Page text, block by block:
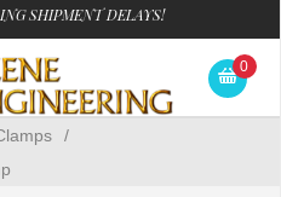
SHIPMENT DELAYS!
0
/